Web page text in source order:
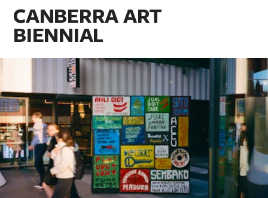
CANBERRA ART
BIENNIAL